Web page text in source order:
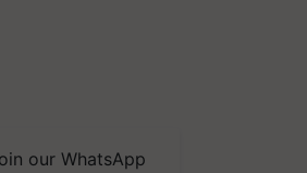
our WhatsApp